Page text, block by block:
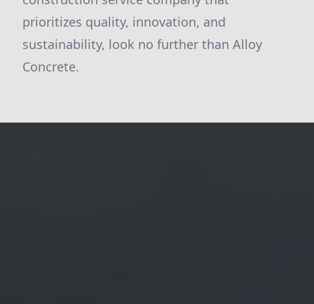
prioritizes quality, innovation, and
sustainability, look no further than Alloy
Concrete.